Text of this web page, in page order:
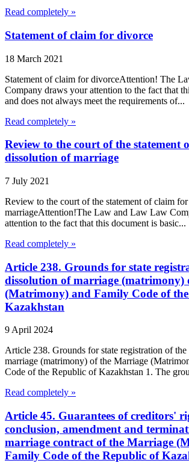
Read completely »
Statement of claim for divorce
18 March 2021
Statement of claim for divorceAttention! The
Company draws your attention to the fact that
and does not always meet the requirements of...
Read completely »
Review to the court of the statement
dissolution of marriage
7 July 2021
Review to the court of the statement of claim
marriageAttention!The Law and Law Law
attention to the fact that this document is basic...
Read completely »
Article 238. Grounds for state
dissolution of marriage (matrimony)
(Matrimony) and Family Code of
Kazakhstan
9 April 2024
Article 238. Grounds for state registration of
marriage (matrimony) of the Marriage
Code of the Republic of Kazakhstan 1. The
Read completely »
Article 45. Guarantees of creditors'
conclusion, amendment and
marriage contract of the Marriage
Family Code of the Republic of